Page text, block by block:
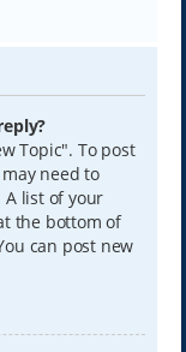
Topic". To post
need to
A list of your
the bottom of
can post new